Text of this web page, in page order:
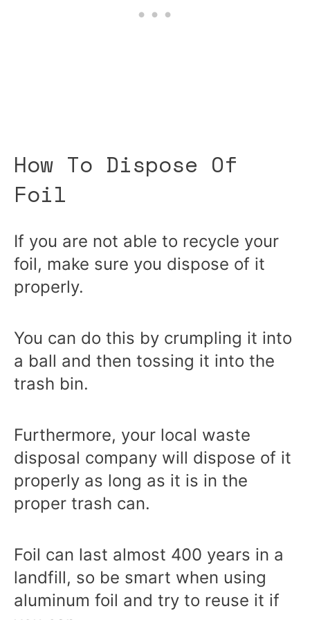
How To Dispose Of
Foil
If you are not able to recycle your
foil, make sure you dispose of it
properly.
You can do this by crumpling it into
a ball and then tossing it into the
trash bin.
Furthermore, your local waste
disposal company will dispose of it
properly as long as it is in the
proper trash can.
Foil can last almost 400 years in a
landfill, so be smart when using
aluminum foil and try to reuse it if